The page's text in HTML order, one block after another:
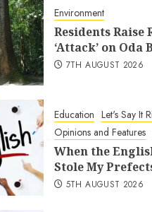
Environment
Residents Raise
‘Attack’ on Oda
7TH AUGUST 2026
Education Let's Say It
Opinions and Features
When the
Stole My
5TH AUGUST 2026